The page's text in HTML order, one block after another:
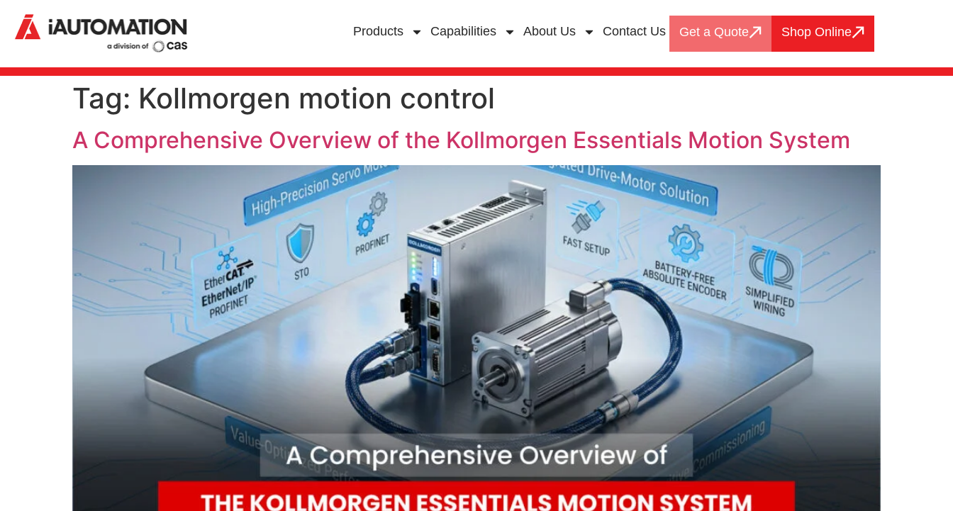
Products Capabilities About Us Contact Us Get a Quote Shop Online
Tag: Kollmorgen motion control
A Comprehensive Overview of the Kollmorgen Essentials Motion System